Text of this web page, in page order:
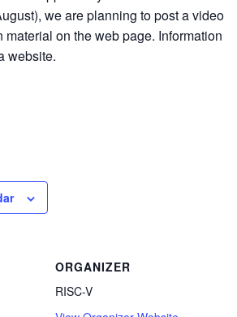
we are planning to post a video
material on the web page. Information
website.
ORGANIZER
RISC-V